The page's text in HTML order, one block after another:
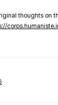
thoughts on